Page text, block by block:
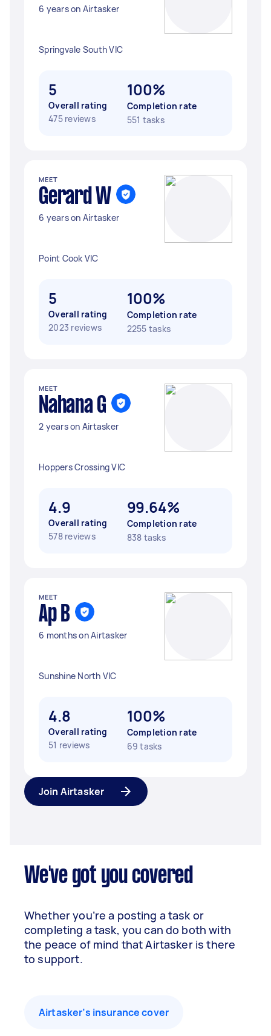
6 years on Airtasker
Springvale South VIC
5
Overall rating
475 reviews
100%
Completion rate
551 tasks
MEET
Gerard W
6 years on Airtasker
Point Cook VIC
5
Overall rating
2023 reviews
100%
Completion rate
2255 tasks
MEET
Nahana G
2 years on Airtasker
Hoppers Crossing VIC
4.9
Overall rating
578 reviews
99.64%
Completion rate
838 tasks
MEET
Ap B
6 months on Airtasker
Sunshine North VIC
4.8
Overall rating
51 reviews
100%
Completion rate
69 tasks
Join Airtasker
We've got you covered
Whether you’re a posting a task or
completing a task, you can do both with
the peace of mind that Airtasker is there
to support.
Airtasker’s insurance cover